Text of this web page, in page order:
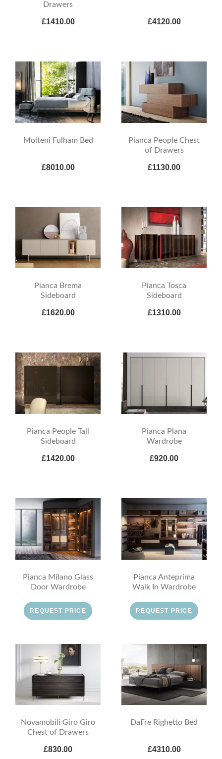
Drawers
£1410.00 £4120.00
Molteni Fulham Bed
£8010.00
Pianca People Chest
of Drawers
£1130.00
Pianca Brema
Sideboard
£1620.00
Pianca Tosca
Sideboard
£1310.00
Pianca People Tall
Sideboard
£1420.00
Pianca Plana
Wardrobe
£920.00
Pianca Milano Glass
Door Wardrobe
REQUEST PRICE
Pianca Anteprima
Walk In Wardrobe
REQUEST PRICE
Novamobili Giro Giro
Chest of Drawers
£830.00
DaFre Righetto Bed
£4310.00